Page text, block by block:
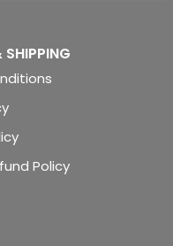
SHIPPING
Policy